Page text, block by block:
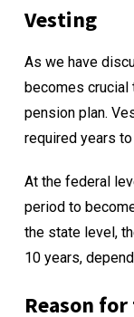
Vesting
As we have
becomes
pension plan.
required years
At the federal
period to
the state level,
10 years,
Reason